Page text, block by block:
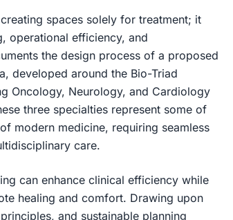
spaces solely for treatment; it
operational efficiency, and
the design process of a proposed
developed around the Bio-Triad
Oncology, Neurology, and Cardiology
three specialties represent some of
modern medicine, requiring seamless
care.
can enhance clinical efficiency while
healing and comfort. Drawing upon
and sustainable planning